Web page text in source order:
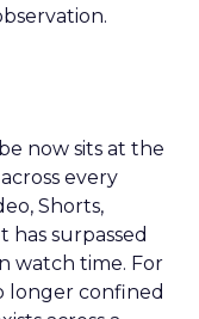
now sits at the
every
Shorts,
has surpassed
watch time. For
longer confined